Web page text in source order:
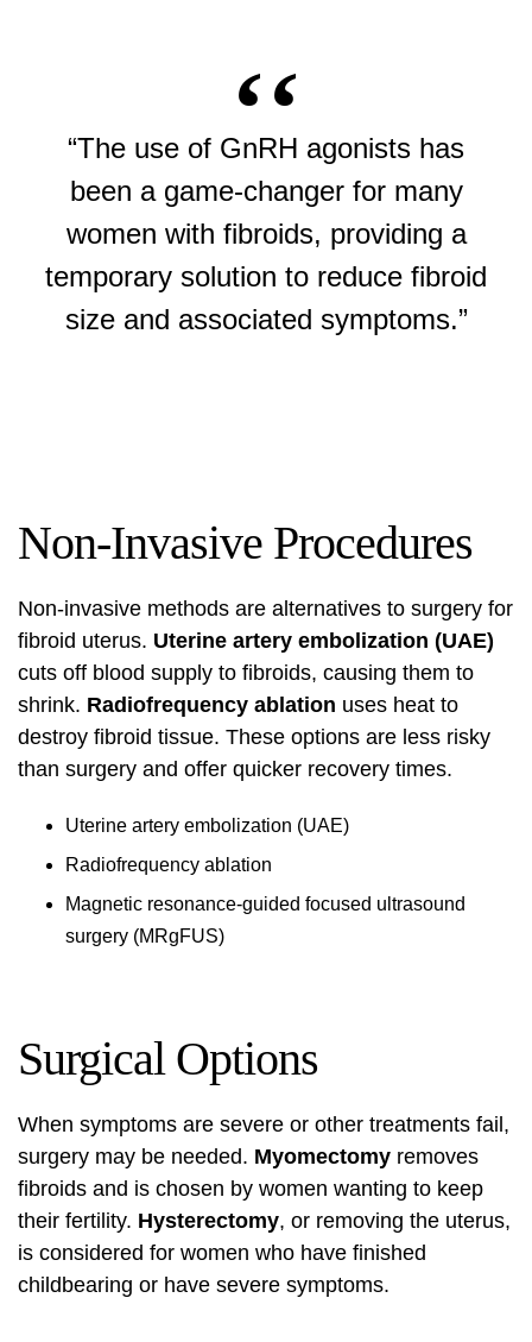
“The use of GnRH agonists has
been a game-changer for many
women with fibroids, providing a
temporary solution to reduce fibroid
size and associated symptoms.”
Non-Invasive Procedures
Non-invasive methods are alternatives to surgery for
fibroid uterus. Uterine artery embolization (UAE)
cuts off blood supply to fibroids, causing them to
shrink. Radiofrequency ablation uses heat to
destroy fibroid tissue. These options are less risky
than surgery and offer quicker recovery times.
Uterine artery embolization (UAE)
Radiofrequency ablation
Magnetic resonance-guided focused ultrasound
surgery (MRgFUS)
Surgical Options
When symptoms are severe or other treatments fail,
surgery may be needed. Myomectomy removes
fibroids and is chosen by women wanting to keep
their fertility. Hysterectomy, or removing the uterus,
is considered for women who have finished
childbearing or have severe symptoms.